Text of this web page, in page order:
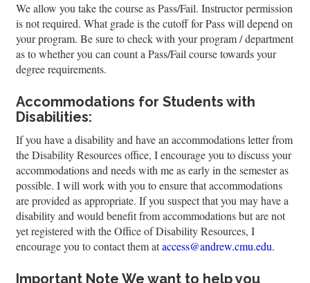
We allow you take the course as Pass/Fail. Instructor permission
is not required. What grade is the cutoff for Pass will depend on
your program. Be sure to check with your program / department
as to whether you can count a Pass/Fail course towards your
degree requirements.
Accommodations for Students with
Disabilities:
If you have a disability and have an accommodations letter from
the Disability Resources office, I encourage you to discuss your
accommodations and needs with me as early in the semester as
possible. I will work with you to ensure that accommodations
are provided as appropriate. If you suspect that you may have a
disability and would benefit from accommodations but are not
yet registered with the Office of Disability Resources, I
encourage you to contact them ataccess@andrew.cmu.edu.
Important Note We want to help you